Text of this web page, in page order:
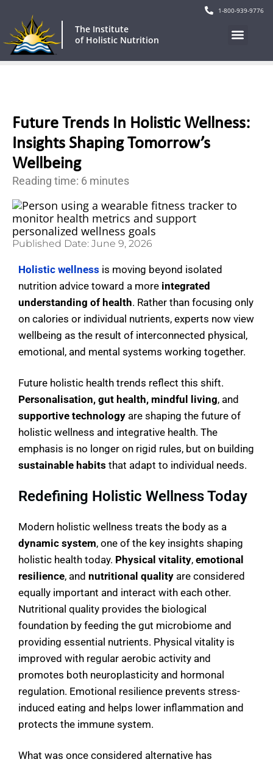
1-800-939-9776
The Institute
of Holistic Nutrition
Future Trends In Holistic Wellness:
Insights Shaping Tomorrow’s
Wellbeing
Reading time: 6 minutes
Published Date: June 9, 2026
Holistic wellness is moving beyond isolated
nutrition advice toward a more integrated
understanding of health. Rather than focusing only
on calories or individual nutrients, experts now view
wellbeing as the result of interconnected physical,
emotional, and mental systems working together.
Future holistic health trends reflect this shift.
Personalisation, gut health, mindful living, and
supportive technology are shaping the future of
holistic wellness and integrative health. The
emphasis is no longer on rigid rules, but on building
sustainable habits that adapt to individual needs.
Redefining Holistic Wellness Today
Modern holistic wellness treats the body as a
dynamic system, one of the key insights shaping
holistic health today. Physical vitality, emotional
resilience, and nutritional quality are considered
equally important and interact with each other.
Nutritional quality provides the biological
foundation by feeding the gut microbiome and
providing essential nutrients. Physical vitality is
improved with regular aerobic activity and
promotes both neuroplasticity and hormonal
regulation. Emotional resilience prevents stress-
induced eating and helps lower inflammation and
protects the immune system.
What was once considered alternative has